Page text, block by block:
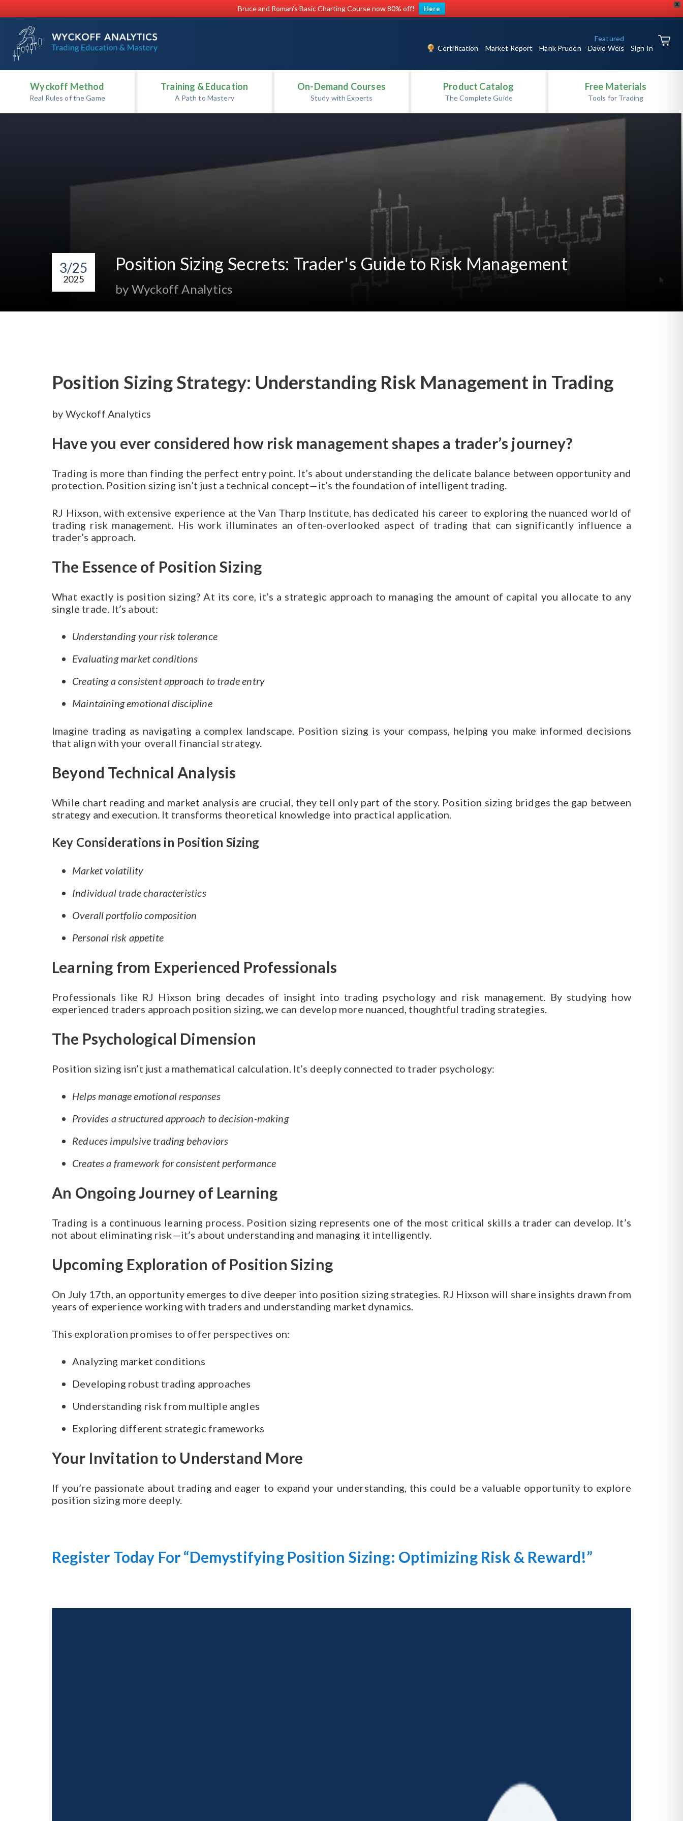
X
Bruce and Roman's Basic Charting Course now 80% off! Here
Certification Market Report Hank Pruden David Weis
Featured
Sign In
Wyckoff Method
Real Rules of the Game
Training & Education
A Path to Mastery
On-Demand Courses
Study with Experts
Product Catalog
The Complete Guide
Free Materials
Tools for Trading
3/25
2025
Position Sizing Secrets: Trader's Guide to Risk Management
by Wyckoff Analytics
Position Sizing Strategy: Understanding Risk Management in Trading
by Wyckoff Analytics
Have you ever considered how risk management shapes a trader’s journey?
Trading is more than finding the perfect entry point. It’s about understanding the delicate balance between opportunity and
protection. Position sizing isn’t just a technical concept—it’s the foundation of intelligent trading.
RJ Hixson, with extensive experience at the Van Tharp Institute, has dedicated his career to exploring the nuanced world of
trading risk management. His work illuminates an often-overlooked aspect of trading that can significantly influence a
trader’s approach.
The Essence of Position Sizing
What exactly is position sizing? At its core, it’s a strategic approach to managing the amount of capital you allocate to any
single trade. It’s about:
Understanding your risk tolerance
Evaluating market conditions
Creating a consistent approach to trade entry
Maintaining emotional discipline
Imagine trading as navigating a complex landscape. Position sizing is your compass, helping you make informed decisions
that align with your overall financial strategy.
Beyond Technical Analysis
While chart reading and market analysis are crucial, they tell only part of the story. Position sizing bridges the gap between
strategy and execution. It transforms theoretical knowledge into practical application.
Key Considerations in Position Sizing
Market volatility
Individual trade characteristics
Overall portfolio composition
Personal risk appetite
Learning from Experienced Professionals
Professionals like RJ Hixson bring decades of insight into trading psychology and risk management. By studying how
experienced traders approach position sizing, we can develop more nuanced, thoughtful trading strategies.
The Psychological Dimension
Position sizing isn’t just a mathematical calculation. It’s deeply connected to trader psychology:
Helps manage emotional responses
Provides a structured approach to decision-making
Reduces impulsive trading behaviors
Creates a framework for consistent performance
An Ongoing Journey of Learning
Trading is a continuous learning process. Position sizing represents one of the most critical skills a trader can develop. It’s
not about eliminating risk—it’s about understanding and managing it intelligently.
Upcoming Exploration of Position Sizing
On July 17th, an opportunity emerges to dive deeper into position sizing strategies. RJ Hixson will share insights drawn from
years of experience working with traders and understanding market dynamics.
This exploration promises to offer perspectives on:
Analyzing market conditions
Developing robust trading approaches
Understanding risk from multiple angles
Exploring different strategic frameworks
Your Invitation to Understand More
If you’re passionate about trading and eager to expand your understanding, this could be a valuable opportunity to explore
position sizing more deeply.
Register Today For “Demystifying Position Sizing: Optimizing Risk & Reward!”